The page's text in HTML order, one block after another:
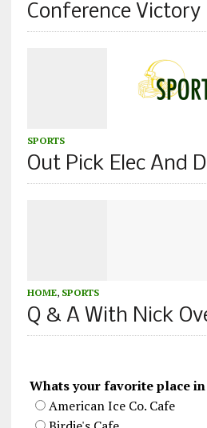
Conference Victory
SPORTS
Out Pick Elec And
HOME, SPORTS
Q & A With Nick
Whats your favorite place
American Ice Co. Cafe